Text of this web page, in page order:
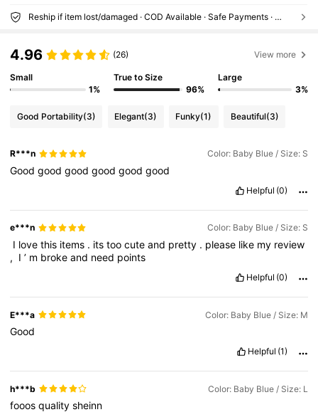
Reship if item lost/damaged · COD Available · Safe Payments · Privacy Protection
4.96 (26) View more
Small
1%
True to Size
96%
Large
3%
Good Portability(3) Elegant(3) Funky(1) Beautiful(3)
R***n Color: Baby Blue / Size: S
Goodgoodgoodgoodgoodgood
Helpful (0)
e***n Color: Baby Blue / Size: S
I lovethis items . itstoocuteand pretty . please like my review
, I’ m brokeand need points
Helpful (0)
E***a Color: Baby Blue / Size: M
Good
Helpful (1)
h***b Color: Baby Blue / Size: L
fooosqualitysheinn